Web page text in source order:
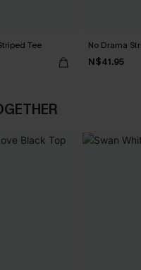
Tee No Drama
N$41.95